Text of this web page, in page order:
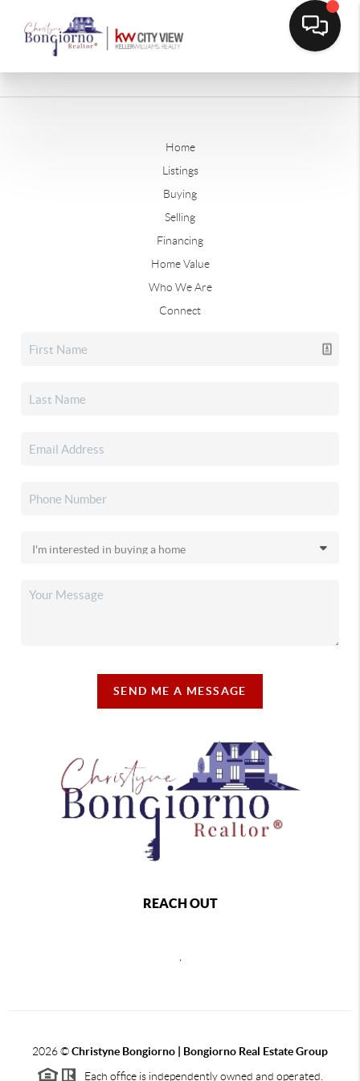
Home
Listings
Buying
Selling
Financing
Home Value
Who We Are
Connect
SEND ME A MESSAGE
REACH OUT
2026©Christyne Bongiorno | Bongiorno Real Estate Group
Each office is independently owned and operated.